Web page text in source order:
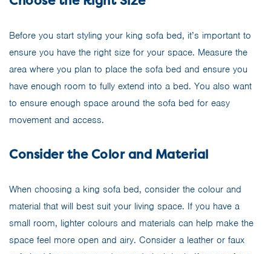
Before you start styling your king sofa bed, it’s important to
ensure you have the right size for your space. Measure the
area where you plan to place the sofa bed and ensure you
have enough room to fully extend into a bed. You also want
to ensure enough space around the sofa bed for easy
movement and access.
Consider the Color and Material
When choosing a king sofa bed, consider the colour and
material that will best suit your living space. If you have a
small room, lighter colours and materials can help make the
space feel more open and airy. Consider a leather or faux